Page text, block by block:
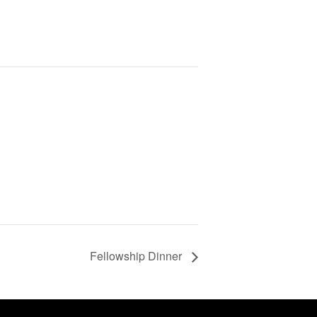
Fellowship Dinner